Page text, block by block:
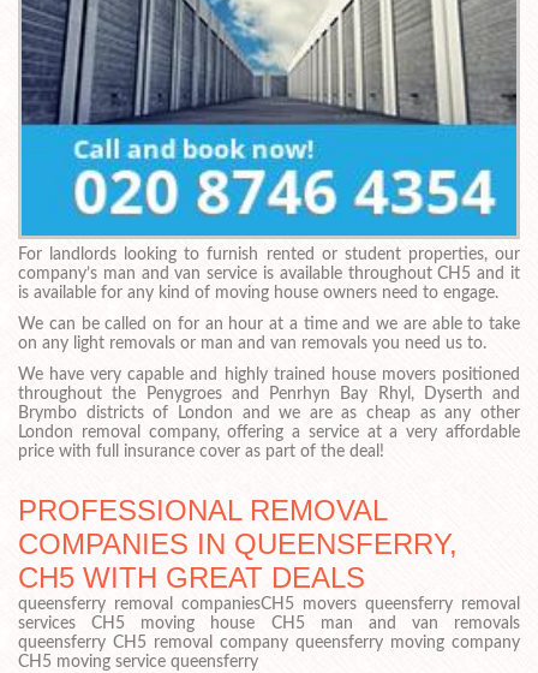
For landlords looking to furnish rented or student properties, our
company’s man and van service is available throughout CH5 and it
is available for any kind of moving house owners need to engage.
We can be called on for an hour at a time and we are able to take
on any light removals or man and van removals you need us to.
We have very capable and highly trained house movers positioned
throughout the Penygroes and Penrhyn Bay Rhyl, Dyserth and
Brymbo districts of London and we are as cheap as any other
London removal company, offering a service at a very affordable
price with full insurance cover as part of the deal!
PROFESSIONAL REMOVAL
COMPANIES IN QUEENSFERRY,
CH5 WITH GREAT DEALS
queensferry removal companiesCH5 movers queensferry removal
services CH5 moving house CH5 man and van removals
queensferry CH5 removal company queensferry moving company
CH5 moving service queensferry